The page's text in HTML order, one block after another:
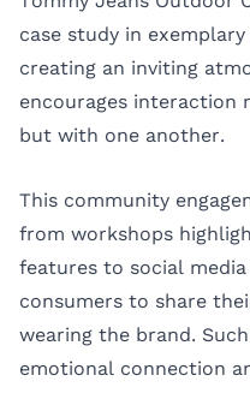
case study in
creating an inviting
encourages
but with one another.
This community
from workshops
features to social
consumers to share
wearing the brand.
emotional connection